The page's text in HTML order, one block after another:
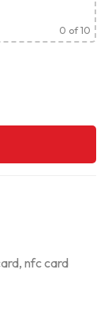
0 of 10
, nfc card